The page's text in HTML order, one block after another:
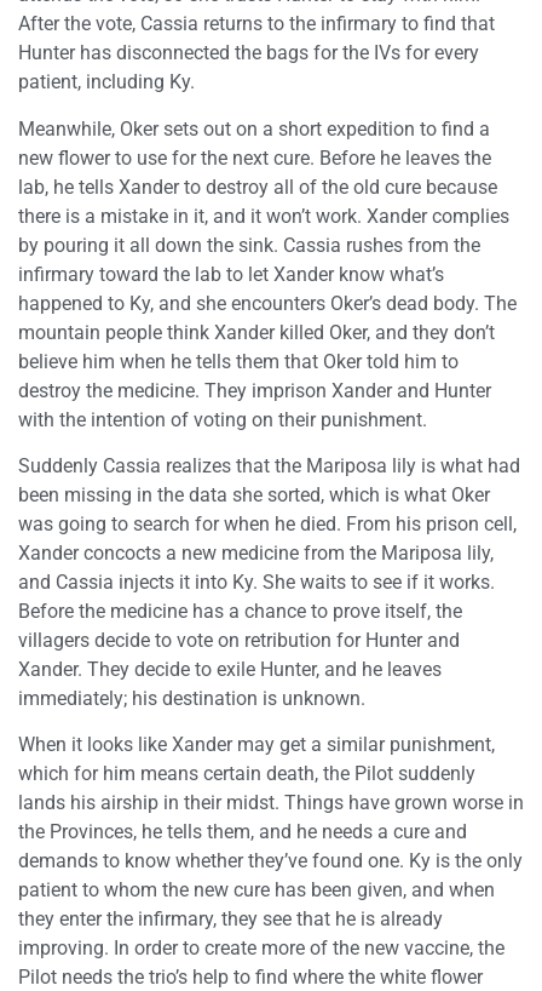
After the vote, Cassia returns to the infirmary to find that
Hunter has disconnected the bags for the IVs for every
patient, including Ky.
Meanwhile, Oker sets out on a short expedition to find a
new flower to use for the next cure. Before he leaves the
lab, he tells Xander to destroy all of the old cure because
there is a mistake in it, and it won’t work. Xander complies
by pouring it all down the sink. Cassia rushes from the
infirmary toward the lab to let Xander know what’s
happened to Ky, and she encounters Oker’s dead body. The
mountain people think Xander killed Oker, and they don’t
believe him when he tells them that Oker told him to
destroy the medicine. They imprison Xander and Hunter
with the intention of voting on their punishment.
Suddenly Cassia realizes that the Mariposa lily is what had
been missing in the data she sorted, which is what Oker
was going to search for when he died. From his prison cell,
Xander concocts a new medicine from the Mariposa lily,
and Cassia injects it into Ky. She waits to see if it works.
Before the medicine has a chance to prove itself, the
villagers decide to vote on retribution for Hunter and
Xander. They decide to exile Hunter, and he leaves
immediately; his destination is unknown.
When it looks like Xander may get a similar punishment,
which for him means certain death, the Pilot suddenly
lands his airship in their midst. Things have grown worse in
the Provinces, he tells them, and he needs a cure and
demands to know whether they’ve found one. Ky is the only
patient to whom the new cure has been given, and when
they enter the infirmary, they see that he is already
improving. In order to create more of the new vaccine, the
Pilot needs the trio’s help to find where the white flower